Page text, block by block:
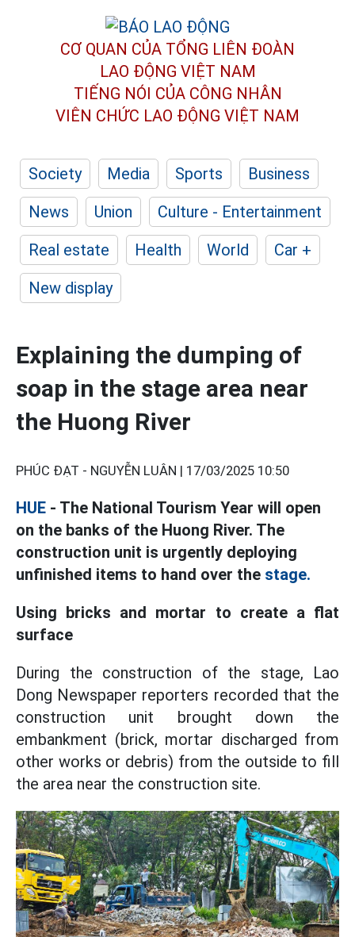
CƠ QUAN CỦA TỔNG LIÊN ĐOÀN
LAO ĐỘNG VIỆT NAM
TIẾNG NÓI CỦA CÔNG NHÂN
VIÊN CHỨC LAO ĐỘNG VIỆT NAM
Society Media Sports
Business
News
Union
Culture - Entertainment
Real estate
Health World
Car +
New display
Explaining the dumping of
soap in the stage area near
the Huong River
PHÚC ĐẠT - NGUYỄN LUÂN | 17/03/2025 10:50
HUE - The National Tourism Year will open
on the banks of the Huong River. The
construction unit is urgently deploying
unfinished items to hand over the stage.
Using bricks and mortar to create a flat
surface
During the construction of the stage, Lao
Dong Newspaper reporters recorded that the
construction unit brought down the
embankment (brick, mortar discharged from
other works or debris) from the outside to fill
the area near the construction site.